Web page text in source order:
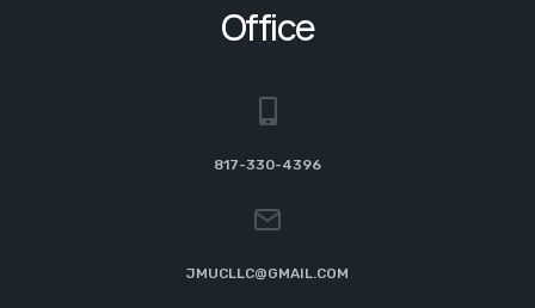
Office
817-330-4396
JMUCLLC@GMAIL.COM